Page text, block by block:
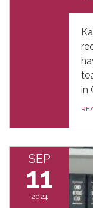
in
SEP
11
2024